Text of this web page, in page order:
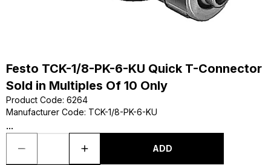
Festo TCK-1/8-PK-6-KU Quick T-Connector
Sold in Multiples Of 10 Only
Product Code: 6264
Manufacturer Code: TCK-1/8-PK-6-KU
...
ADD